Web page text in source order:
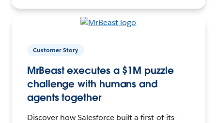
Customer Story
MrBeast executes a $1M puzzle
challenge with humans and
agents together
Discover how Salesforce built a first-of-its-